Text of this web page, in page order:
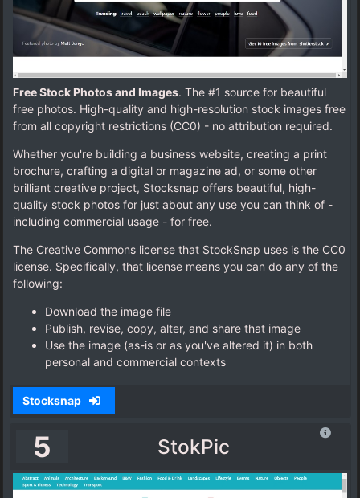
Free Stock Photos and Images. The #1 source for beautiful
free photos. High-quality and high-resolution stock images free
from all copyright restrictions (CC0) - no attribution required.
Whether you're building a business website, creating a print
brochure, crafting a digital or magazine ad, or some other
brilliant creative project, Stocksnap offers beautiful, high-
quality stock photos for just about any use you can think of -
including commercial usage - for free.
The Creative Commons license that StockSnap uses is the CC0
license. Specifically, that license means you can do any of the
following:
Download the image file
Publish, revise, copy, alter, and share that image
Use the image (as-is or as you've altered it) in both
personal and commercial contexts
Stocksnap
5 StokPic